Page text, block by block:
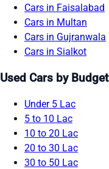
Cars in Faisalabad
Cars in Multan
Cars in Gujranwala
Cars in Sialkot
Used Cars by Budget
Under 5 Lac
5 to 10 Lac
10 to 20 Lac
20 to 30 Lac
30 to 50 Lac